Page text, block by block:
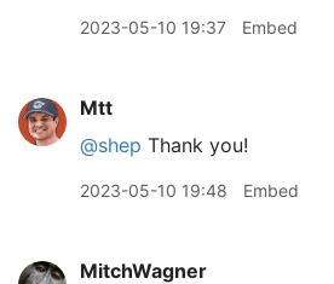
2023-05-10 19:37 Embed
Mtt
@shep Thank you!
2023-05-10 19:48 Embed
MitchWagner